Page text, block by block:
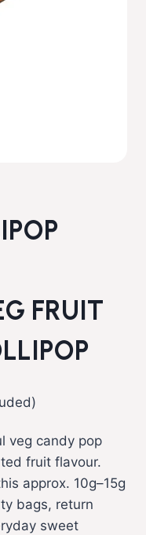
FRUIT
veg candy pop
fruit flavour.
approx. 10g–15g
bags, return
sweet